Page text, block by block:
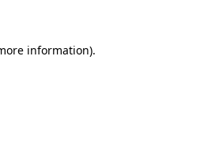
information).